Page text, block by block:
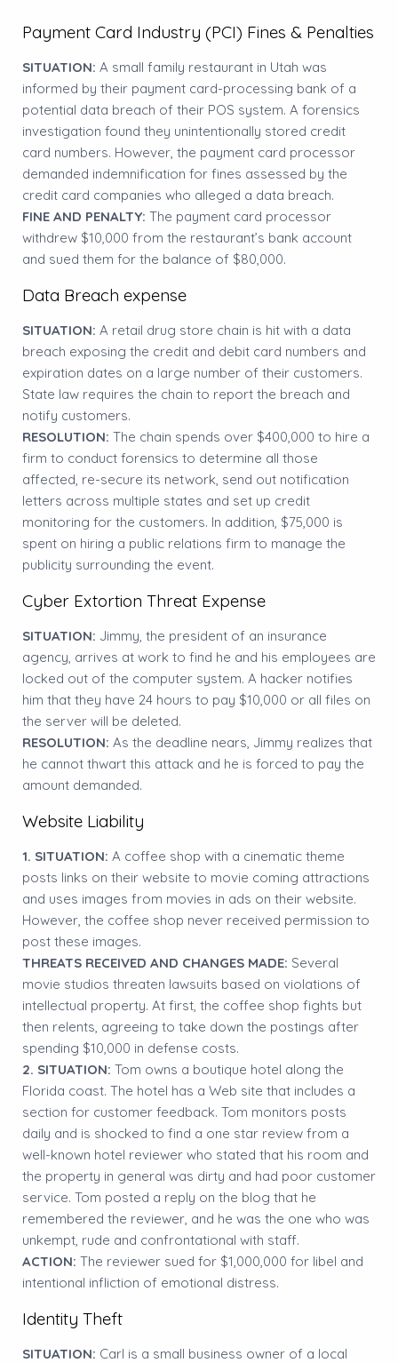
Payment Card Industry (PCI) Fines & Penalties
SITUATION: A small family restaurant in Utah was
informed by their payment card-processing bank of a
potential data breach of their POS system. A forensics
investigation found they unintentionally stored credit
card numbers. However, the payment card processor
demanded indemnification for fines assessed by the
credit card companies who alleged a data breach.
FINE AND PENALTY: The payment card processor
withdrew $10,000 from the restaurant’s bank account
and sued them for the balance of $80,000.
Data Breach expense
SITUATION: A retail drug store chain is hit with a data
breach exposing the credit and debit card numbers and
expiration dates on a large number of their customers.
State law requires the chain to report the breach and
notify customers.
RESOLUTION: The chain spends over $400,000 to hire a
firm to conduct forensics to determine all those
affected, re-secure its network, send out notification
letters across multiple states and set up credit
monitoring for the customers. In addition, $75,000 is
spent on hiring a public relations firm to manage the
publicity surrounding the event.
Cyber Extortion Threat Expense
SITUATION: Jimmy, the president of an insurance
agency, arrives at work to find he and his employees are
locked out of the computer system. A hacker notifies
him that they have 24 hours to pay $10,000 or all files on
the server will be deleted.
RESOLUTION: As the deadline nears, Jimmy realizes that
he cannot thwart this attack and he is forced to pay the
amount demanded.
Website Liability
1. SITUATION: A coffee shop with a cinematic theme
posts links on their website to movie coming attractions
and uses images from movies in ads on their website.
However, the coffee shop never received permission to
post these images.
THREATS RECEIVED AND CHANGES MADE: Several
movie studios threaten lawsuits based on violations of
intellectual property. At first, the coffee shop fights but
then relents, agreeing to take down the postings after
spending $10,000 in defense costs.
2. SITUATION: Tom owns a boutique hotel along the
Florida coast. The hotel has a Web site that includes a
section for customer feedback. Tom monitors posts
daily and is shocked to find a one star review from a
well-known hotel reviewer who stated that his room and
the property in general was dirty and had poor customer
service. Tom posted a reply on the blog that he
remembered the reviewer, and he was the one who was
unkempt, rude and confrontational with staff.
ACTION: The reviewer sued for $1,000,000 for libel and
intentional infliction of emotional distress.
Identity Theft
SITUATION: Carl is a small business owner of a local